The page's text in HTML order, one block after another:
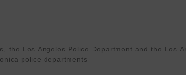
the Los Angeles Police Department and the Los
police departments